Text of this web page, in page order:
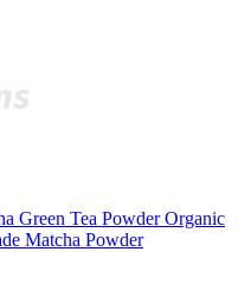
Green Tea Powder Organic
Matcha Powder